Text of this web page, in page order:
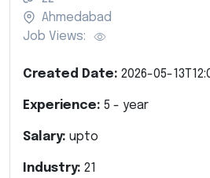
Ahmedabad
Job Views:
Created Date: 2026-05-
Experience: 5 - year
Salary: upto
Industry: 21